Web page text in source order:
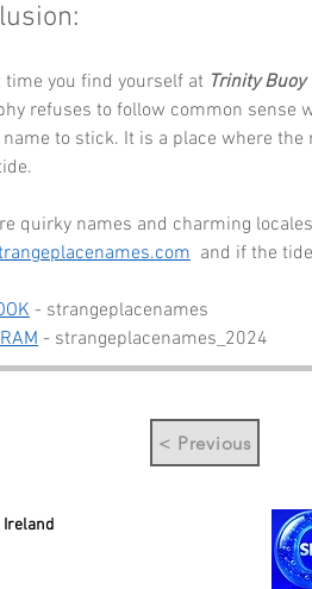
time you find yourself at Trinity Buoy
refuses to follow common sense
to stick. It is a place where
quirky names and charming
and if the
- strangeplacenames
- strangeplacenames_2024
< Previous
Ireland